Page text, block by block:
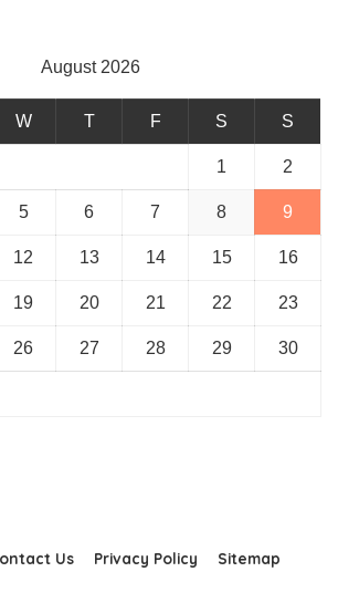
August 2026
W T F S S
1 2
5 6 7 8 9
12 13 14 15 16
19 20 21 22 23
26 27 28 29 30
Us Privacy Policy Sitemap